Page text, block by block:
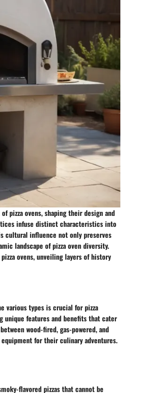
pizza ovens, shaping their design and
infuse distinct characteristics into
cultural influence not only preserves
landscape of pizza oven diversity.
ovens, unveiling layers of history
various types is crucial for pizza
unique features and benefits that cater
wood-fired, gas-powered, and
for their culinary adventures.
flavored pizzas that cannot be